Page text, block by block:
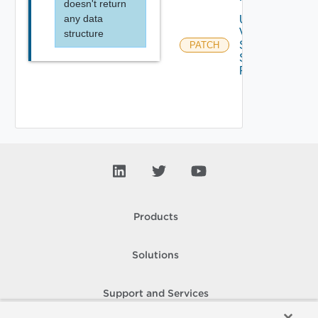
doesn't return
any data
structure
PATCH
Update
V
Sphere
Storage
Profile
Products
Solutions
Support and Services